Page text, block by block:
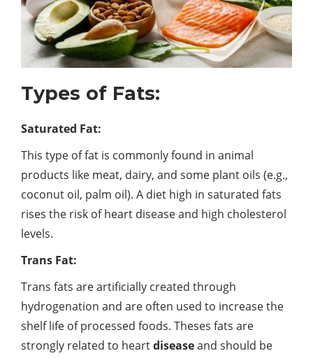
Types of Fats:
Saturated Fat:
This type of fat is commonly found in animal
products like meat, dairy, and some plant oils (e.g.,
coconut oil, palm oil). A diet high in saturated fats
rises the risk of heart disease and high cholesterol
levels.
Trans Fat:
Trans fats are artificially created through
hydrogenation and are often used to increase the
shelf life of processed foods. Theses fats are
strongly related to heartdiseaseand should be